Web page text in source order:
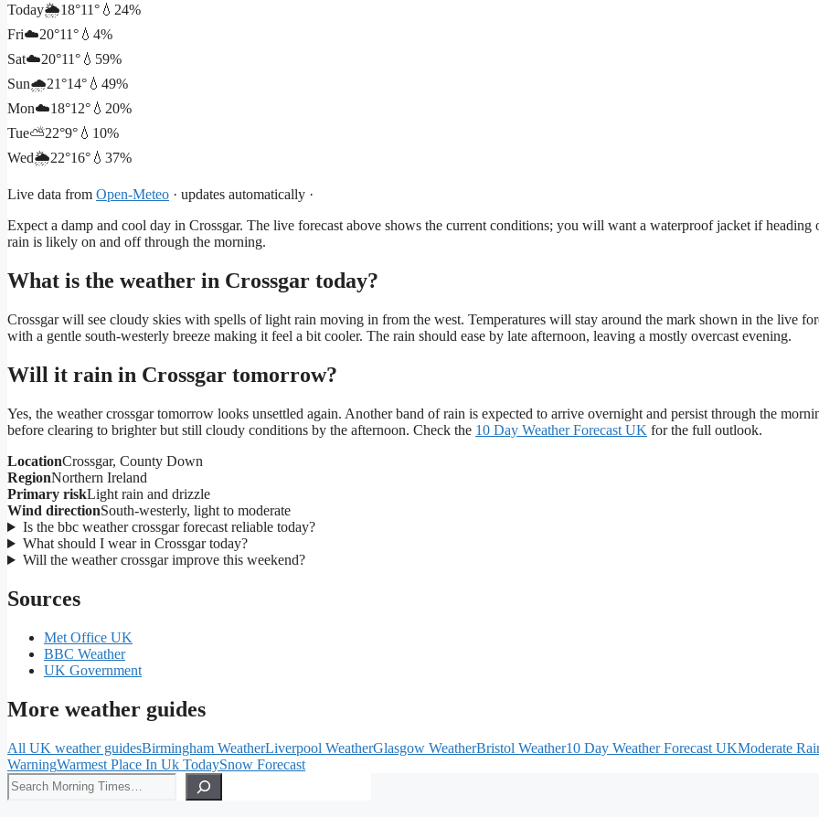
Today🌦️18°11° 💧24%
Fri☁️20°11° 💧4%
Sat☁️20°11° 💧59%
Sun🌧️21°14° 💧49%
Mon☁️18°12° 💧20%
Tue⛅22°9° 💧10%
Wed🌦️22°16° 💧37%
Live data from Open-Meteo · updates automatically ·
Expect a damp and cool day in Crossgar. The live forecast above shows the current conditions; you will want a waterproof jacket if heading
rain is likely on and off through the morning.
What is the weather in Crossgar today?
Crossgar will see cloudy skies with spells of light rain moving in from the west. Temperatures will stay around the mark shown in the live
with a gentle south-westerly breeze making it feel a bit cooler. The rain should ease by late afternoon, leaving a mostly overcast evening.
Will it rain in Crossgar tomorrow?
Yes, the weather crossgar tomorrow looks unsettled again. Another band of rain is expected to arrive overnight and persist through the
before clearing to brighter but still cloudy conditions by the afternoon. Check the 10 Day Weather Forecast UK for the full outlook.
LocationCrossgar, County Down
RegionNorthern Ireland
Primary riskLight rain and drizzle
Wind directionSouth-westerly, light to moderate
Is the bbc weather crossgar forecast reliable today?
What should I wear in Crossgar today?
Will the weather crossgar improve this weekend?
Sources
Met Office UK
BBC Weather
UK Government
More weather guides
All UK weather guidesBirmingham WeatherLiverpool WeatherGlasgow WeatherBristol Weather10 Day Weather Forecast UKModerate
WarningWarmest Place In Uk TodaySnow Forecast
Search